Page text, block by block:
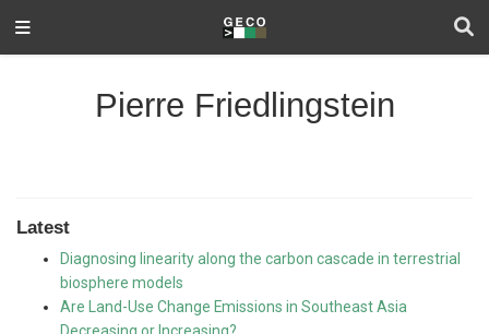
Pierre Friedlingstein
Latest
Diagnosing linearity along the carbon cascade in terrestrial
biosphere models
Are Land-Use Change Emissions in Southeast Asia